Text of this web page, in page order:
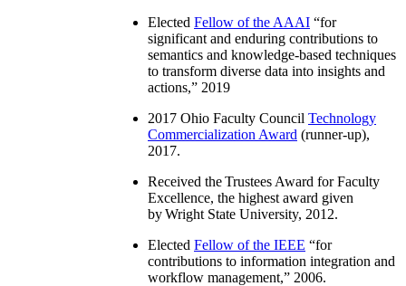
Elected Fellow of the AAAI “for
significant and enduring contributions to
semantics and knowledge-based techniques
to transform diverse data into insights and
actions,” 2019
2017 Ohio Faculty Council Technology
Commercialization Award (runner-up),
2017.
Received the Trustees Award for Faculty
Excellence, the highest award given
by Wright State University, 2012.
Elected Fellow of the IEEE “for
contributions to information integration and
workflow management,” 2006.